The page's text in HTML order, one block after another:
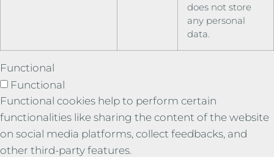
does not store
any personal
data.
Functional
Functional
Functional cookies help to perform certain
functionalities like sharing the content of the website
on social media platforms, collect feedbacks, and
other third-party features.